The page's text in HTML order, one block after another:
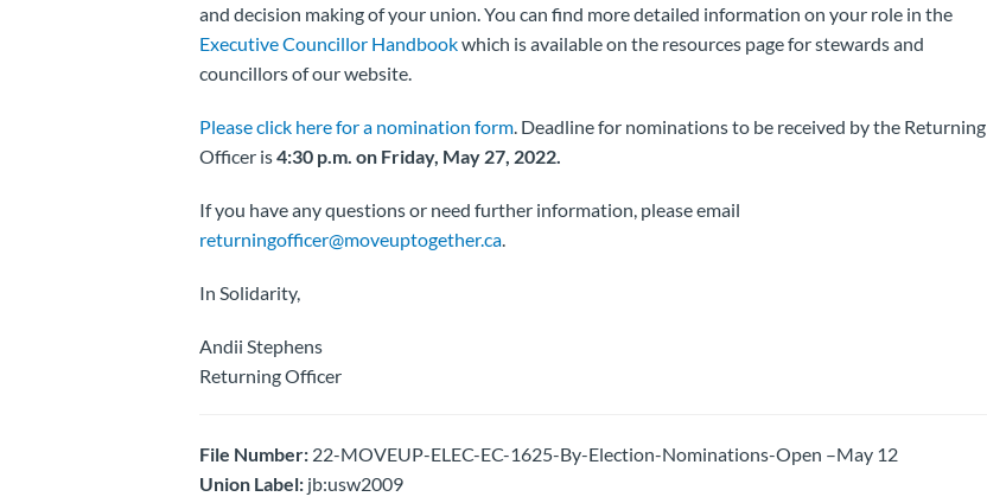
and decision making of your union. You can find more detailed information on your role in the
Executive Councillor Handbookwhich is available on the resources page for stewards and
councillors of our website.
Please click here for a nomination form. Deadline for nominations to be received by the Returning
Officer is4:30 p.m. on Friday, May 27, 2022.
If you have any questions or need further information, please email
returningofficer@moveuptogether.ca.
In Solidarity,
Andii Stephens
Returning Officer
File Number:22-MOVEUP-ELEC-EC-1625-By-Election-Nominations-Open –May 12
Union Label:jb:usw2009